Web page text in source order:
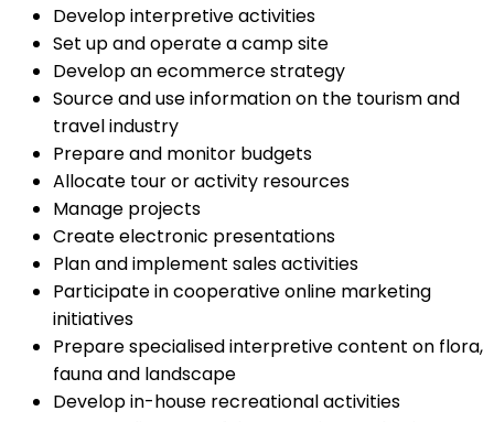
Develop interpretive activities
Set up and operate a camp site
Develop an ecommerce strategy
Source and use information on the tourism and
travel industry
Prepare and monitor budgets
Allocate tour or activity resources
Manage projects
Create electronic presentations
Plan and implement sales activities
Participate in cooperative online marketing
initiatives
Prepare specialised interpretive content on flora,
fauna and landscape
Develop in-house recreational activities